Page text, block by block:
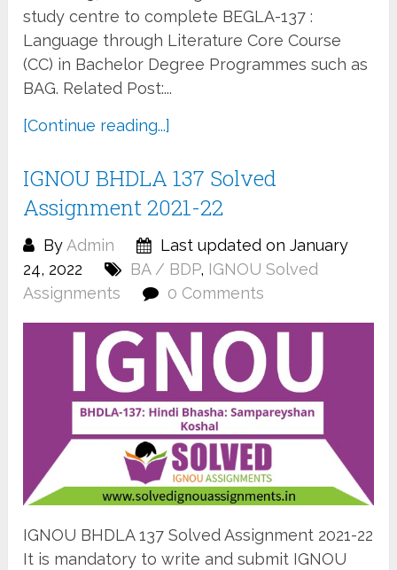
study centre to complete BEGLA-137 :
Language through Literature Core Course
(CC) in Bachelor Degree Programmes such as
BAG. Related Post:...
[Continue reading...]
IGNOU BHDLA 137 Solved
Assignment 2021-22
ByAdmin
Last updated on January
24, 2022
BA / BDP, IGNOU Solved
Assignments
0 Comments
IGNOU BHDLA 137 Solved Assignment 2021-22
It is mandatory to write and submit IGNOU